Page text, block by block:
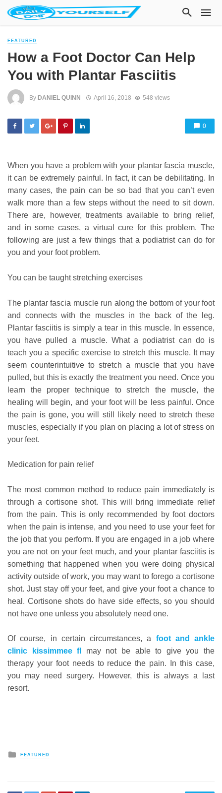
FEATURED
How a Foot Doctor Can Help
You with Plantar Fasciitis
By DANIEL QUINN April 16, 2018 548 views
0
When you have a problem with your plantar fascia muscle,
it can be extremely painful. In fact, it can be debilitating. In
many cases, the pain can be so bad that you can’t even
walk more than a few steps without the need to sit down.
There are, however, treatments available to bring relief,
and in some cases, a virtual cure for this problem. The
following are just a few things that a podiatrist can do for
you and your foot problem.
You can be taught stretching exercises
The plantar fascia muscle run along the bottom of your foot
and connects with the muscles in the back of the leg.
Plantar fasciitis is simply a tear in this muscle. In essence,
you have pulled a muscle. What a podiatrist can do is
teach you a specific exercise to stretch this muscle. It may
seem counterintuitive to stretch a muscle that you have
pulled, but this is exactly the treatment you need. Once you
learn the proper technique to stretch the muscle, the
healing will begin, and your foot will be less painful. Once
the pain is gone, you will still likely need to stretch these
muscles, especially if you plan on placing a lot of stress on
your feet.
Medication for pain relief
The most common method to reduce pain immediately is
through a cortisone shot. This will bring immediate relief
from the pain. This is only recommended by foot doctors
when the pain is intense, and you need to use your feet for
the job that you perform. If you are engaged in a job where
you are not on your feet much, and your plantar fasciitis is
something that happened when you were doing physical
activity outside of work, you may want to forego a cortisone
shot. Just stay off your feet, and give your foot a chance to
heal. Cortisone shots do have side effects, so you should
not have one unless you absolutely need one.
Of course, in certain circumstances, a foot and ankle
clinic kissimmee fl
may not be able to give you the
therapy your foot needs to reduce the pain. In this case,
you may need surgery. However, this is always a last
resort.
Posted
FEATURED